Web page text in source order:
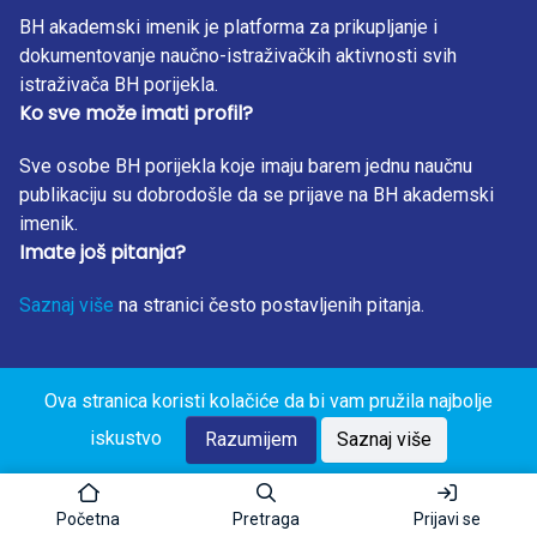
BH akademski imenik je platforma za prikupljanje i
dokumentovanje naučno-istraživačkih aktivnosti svih
istraživača BH porijekla.
Ko sve može imati profil?
Sve osobe BH porijekla koje imaju barem jednu naučnu
publikaciju su dobrodošle da se prijave na BH akademski
imenik.
Imate još pitanja?
Saznaj više na stranici često postavljenih pitanja.
BH Akademski Imenik 2023. Sva prava zadržana. Design
by: RunIT.
Početna Pretraga Prijavi se
Ova stranica koristi kolačiće da bi vam pružila najbolje
iskustvo
Razumijem Saznaj više